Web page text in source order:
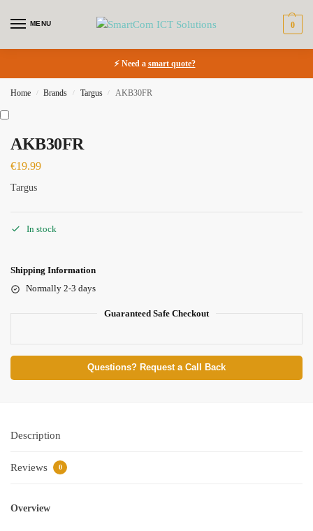
MENU 0
⚡ Need a smart quote?
Home / Brands / Targus / AKB30FR
AKB30FR
€19.99
Targus
In stock
Shipping Information
Normally 2-3 days
Guaranteed Safe Checkout
Questions? Request a Call Back
Description
Reviews 0
Overview